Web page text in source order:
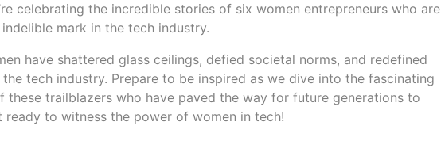
celebrating the incredible stories of six women entrepreneurs who are
mark in the tech industry.
have shattered glass ceilings, defied societal norms, and redefined
the tech industry. Prepare to be inspired as we dive into the fascinating
these trailblazers who have paved the way for future generations to
ready to witness the power of women in tech!